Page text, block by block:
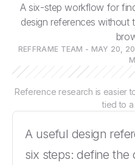
A six-step workflow for
design references without
REFFRAME TEAM - MAY 20,
Reference research is easier
tied to
A useful design
six steps: define the